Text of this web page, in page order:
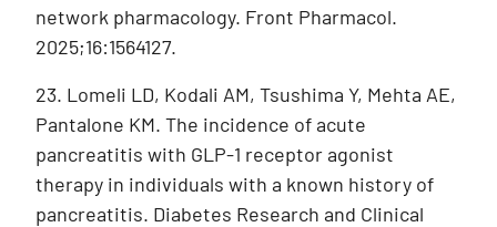
network pharmacology. Front Pharmacol.
2025;16:1564127.
23. Lomeli LD, Kodali AM, Tsushima Y, Mehta AE,
Pantalone KM. The incidence of acute
pancreatitis with GLP-1 receptor agonist
therapy in individuals with a known history of
pancreatitis. Diabetes Research and Clinical